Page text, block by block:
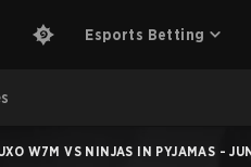
Esports Betting
W7M VS NINJAS IN PYJAMAS -